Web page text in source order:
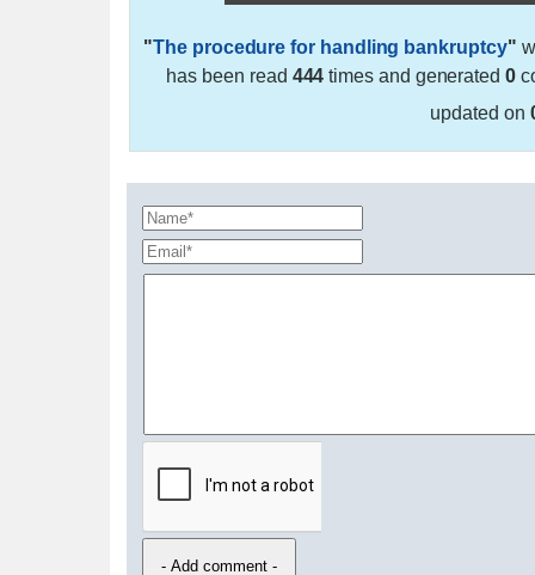
"The procedure for handling bankruptcy"
has been read 444 times and generated0
updated on